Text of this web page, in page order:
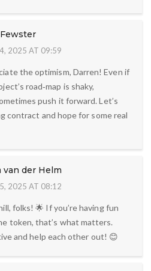
2025 AT 09:59
the optimism, Darren! Even if
road‑map is shaky,
push it forward. Let’s
contract and hope for some real
van der Helm
2025 AT 08:12
folks! 🌟 If you’re having fun
token, that’s what matters.
and help each other out! 😊